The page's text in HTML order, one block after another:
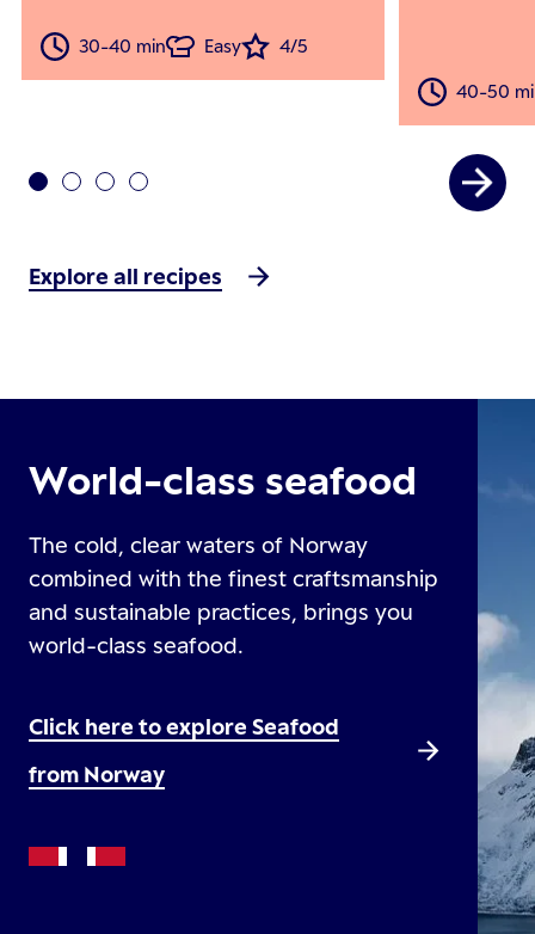
30-40 min Easy 4/5
40-50
Explore all recipes
World-class seafood
The cold, clear waters of Norway
combined with the finest craftsmanship
and sustainable practices, brings you
world-class seafood.
Click here to explore Seafood
from Norway